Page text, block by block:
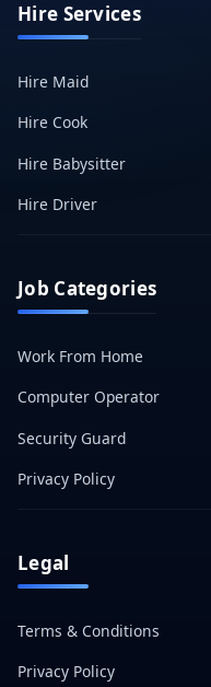
Hire Services
Hire Maid
Hire Cook
Hire Babysitter
Hire Driver
Job Categories
Work From Home
Computer Operator
Security Guard
Privacy Policy
Legal
Terms & Conditions
Privacy Policy